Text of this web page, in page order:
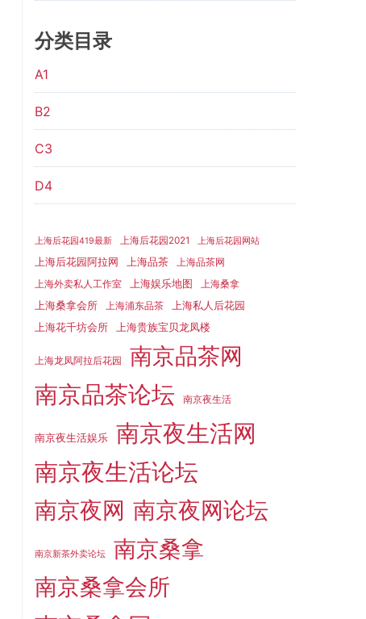
分类目录
A1
B2
C3
D4
上海后花园419最新 上海后花园2021 上海后花园网站
上海后花园阿拉网 上海品茶
上海品茶网
上海外卖私人工作室
上海娱乐地图 上海桑拿
上海桑拿会所 上海浦东品茶
上海私人后花园
上海花千坊会所
上海贵族宝贝龙凤楼
上海龙凤阿拉后花园 南京品茶网
南京品茶论坛 南京夜生活
南京夜生活娱乐
南京夜生活网
南京夜生活论坛
南京夜网 南京夜网论坛
南京新茶外卖论坛 南京桑拿
南京桑拿会所